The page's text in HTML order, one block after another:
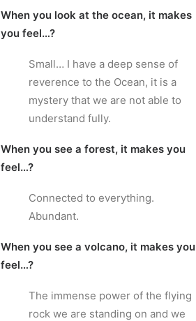
When you look at the ocean, it makes
you feel…?
Small… I have a deep sense of
reverence to the Ocean, it is a
mystery that we are not able to
understand fully.
When you see a forest, it makes you
feel…?
Connected to everything.
Abundant.
When you see a volcano, it makes you
feel…?
The immense power of the flying
rock we are standing on and we